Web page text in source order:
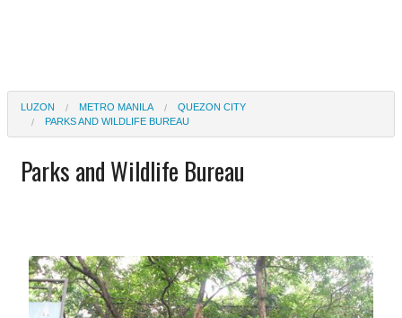
LUZON METRO MANILA
QUEZON CITY
PARKS AND WILDLIFE BUREAU
Parks and Wildlife Bureau